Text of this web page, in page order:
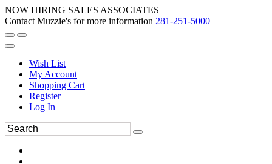
NOW HIRING SALES ASSOCIATES
Contact Muzzie's for more information 281-251-5000
Wish List
My Account
Shopping Cart
Register
Log In